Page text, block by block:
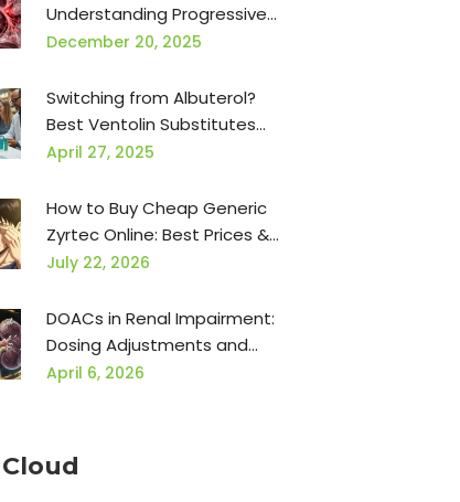
Understanding Progressive
Scarring and Available
December 20, 2025
Switching from Albuterol?
Best Ventolin Substitutes
and Dosage Conversion
April 27, 2025
How to Buy Cheap Generic
Zyrtec Online: Best Prices &
Safe Retailers
July 22, 2026
DOACs in Renal Impairment:
Dosing Adjustments and
Safety Guide
April 6, 2026